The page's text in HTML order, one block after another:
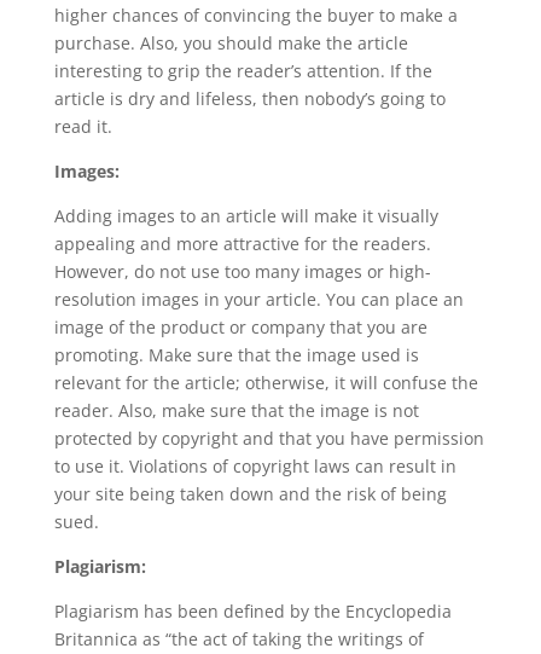
higher chances of convincing the buyer to make a
purchase. Also, you should make the article
interesting to grip the reader’s attention. If the
article is dry and lifeless, then nobody’s going to
read it.
Images:
Adding images to an article will make it visually
appealing and more attractive for the readers.
However, do not use too many images or high-
resolution images in your article. You can place an
image of the product or company that you are
promoting. Make sure that the image used is
relevant for the article; otherwise, it will confuse the
reader. Also, make sure that the image is not
protected by copyright and that you have permission
to use it. Violations of copyright laws can result in
your site being taken down and the risk of being
sued.
Plagiarism:
Plagiarism has been defined by the Encyclopedia
Britannica as “the act of taking the writings of